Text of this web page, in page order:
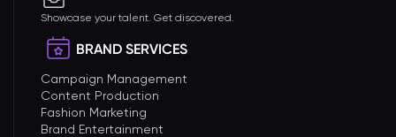
Showcase your talent. Get discovered.
BRAND SERVICES
Campaign Management
Content Production
Fashion Marketing
Brand Entertainment